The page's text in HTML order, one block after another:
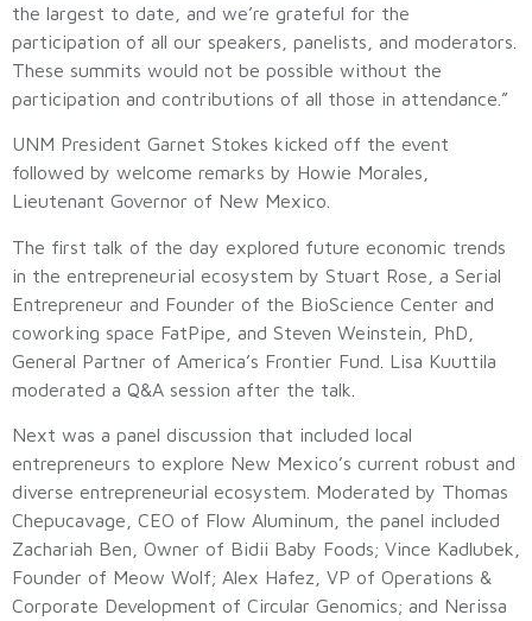
the largest to date, and we’re grateful for the
participation of all our speakers, panelists, and moderators.
These summits would not be possible without the
participation and contributions of all those in attendance.”
UNM President Garnet Stokes kicked off the event
followed by welcome remarks by Howie Morales,
Lieutenant Governor of New Mexico.
The first talk of the day explored future economic trends
in the entrepreneurial ecosystem by Stuart Rose, a Serial
Entrepreneur and Founder of the BioScience Center and
coworking space FatPipe, and Steven Weinstein, PhD,
General Partner of America’s Frontier Fund. Lisa Kuuttila
moderated a Q&A session after the talk.
Next was a panel discussion that included local
entrepreneurs to explore New Mexico’s current robust and
diverse entrepreneurial ecosystem. Moderated by Thomas
Chepucavage, CEO of Flow Aluminum, the panel included
Zachariah Ben, Owner of Bidii Baby Foods; Vince Kadlubek,
Founder of Meow Wolf; Alex Hafez, VP of Operations &
Corporate Development of Circular Genomics; and Nerissa